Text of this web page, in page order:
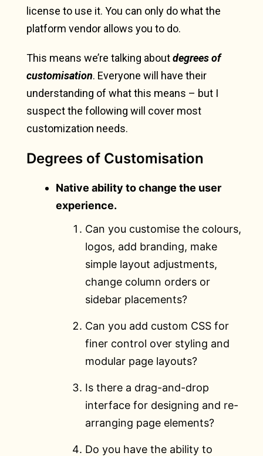
license to use it. You can only do what the
platform vendor allows you to do.
This means we’re talking aboutdegrees of
customisation. Everyone will have their
understanding of what this means – but I
suspect the following will cover most
customization needs.
Degrees of Customisation
Native ability to change the user
experience.
Can you customise the colours,
logos, add branding, make
simple layout adjustments,
change column orders or
sidebar placements?
Can you add custom CSS for
finer control over styling and
modular page layouts?
Is there a drag-and-drop
interface for designing and re-
arranging page elements?
Do you have the ability to